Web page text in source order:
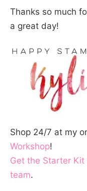
Thanks so much
a great day!
Shop 24/7 at my
Workshop!
Get the Starter Kit
team.